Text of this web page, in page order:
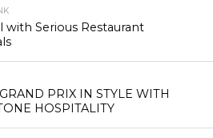
with Serious Restaurant
PRIX IN STYLE WITH
HOSPITALITY